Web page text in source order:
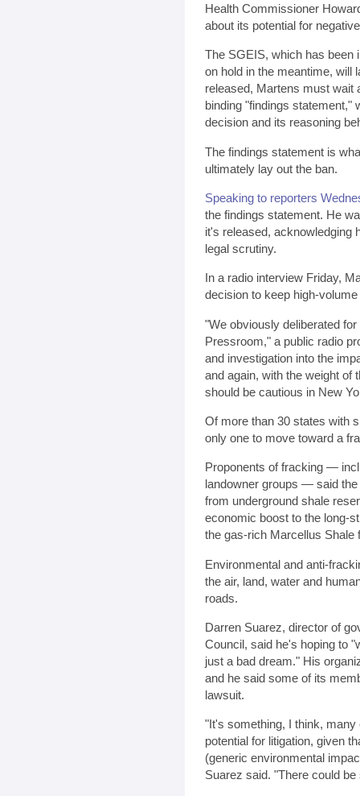
Health Commissioner
about its potential for
The SGEIS, which has been
on hold in the meantime, will
released, Martens must wait
binding "findings statement,"
decision and its reasoning
The findings statement is
ultimately lay out the ban.
Speaking to reporters
the findings statement. He
it's released, acknowledging
legal scrutiny.
In a radio interview Friday,
decision to keep high-
"We obviously deliberated
Pressroom," a public radio
and investigation into the
and again, with the weight of
should be cautious in New
Of more than 30 states with
only one to move toward a
Proponents of fracking —
landowner groups — said
from underground shale
economic boost to the long-
the gas-rich Marcellus Shale
Environmental and anti-
the air, land, water and
roads.
Darren Suarez, director of
Council, said he's hoping to
just a bad dream." His
and he said some of its
lawsuit.
"It's something, I think,
potential for litigation, given
(generic environmental
Suarez said. "There could